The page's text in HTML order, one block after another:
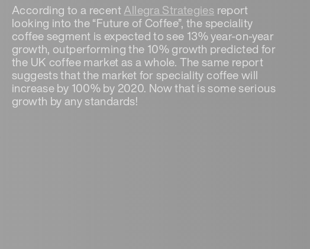
According to a recentAllegra Strategies report
looking into the “Future of Coffee”, the speciality
coffee segment is expected to see 13% year-on-year
growth, outperforming the 10% growth predicted for
the UK coffee market as a whole. The same report
suggests that the market for speciality coffee will
increase by 100% by 2020. Now that is some serious
growth by any standards!